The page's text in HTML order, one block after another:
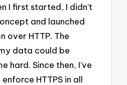
I first started, I didn’t
and launched
over HTTP. The
data could be
hard. Since then, I’ve
HTTPS in all